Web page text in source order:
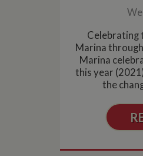
Celebrating
Marina
Marina
this year
the